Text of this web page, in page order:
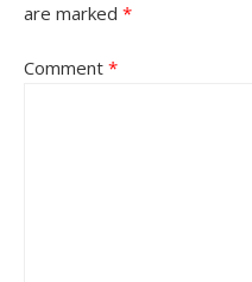
are marked *
Comment *